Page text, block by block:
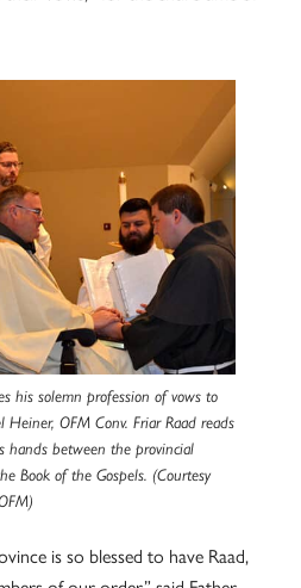
his solemn profession of vows to
OFM Conv. Friar Raad reads
hands between the provincial
Book of the Gospels. (Courtesy
is so blessed to have Raad,